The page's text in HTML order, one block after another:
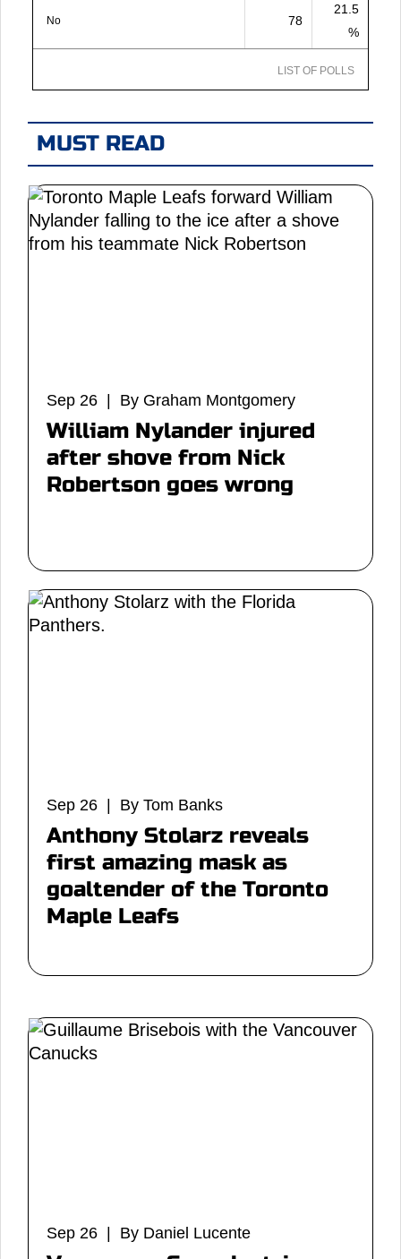
No 78
21.5
%
LIST OF POLLS
MUST READ
Sep 26 | By Graham Montgomery
William Nylander injured
after shove from Nick
Robertson goes wrong
Sep 26 | By Tom Banks
Anthony Stolarz reveals
first amazing mask as
goaltender of the Toronto
Maple Leafs
Sep 26 | By Daniel Lucente